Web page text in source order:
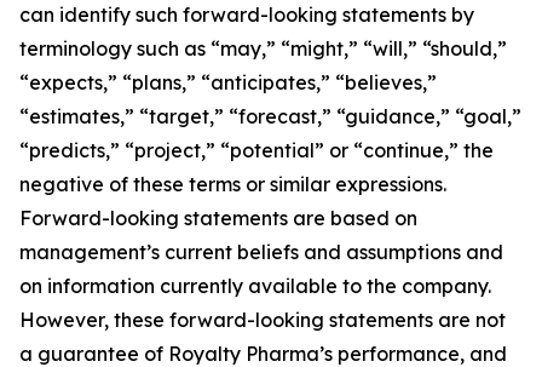
can identify such forward-looking statements by
terminology such as “may,” “might,” “will,” “should,”
“expects,” “plans,” “anticipates,” “believes,”
“estimates,” “target,” “forecast,” “guidance,” “goal,”
“predicts,” “project,” “potential” or “continue,” the
negative of these terms or similar expressions.
Forward-looking statements are based on
management’s current beliefs and assumptions and
on information currently available to the company.
However, these forward-looking statements are not
a guarantee of Royalty Pharma’s performance, and